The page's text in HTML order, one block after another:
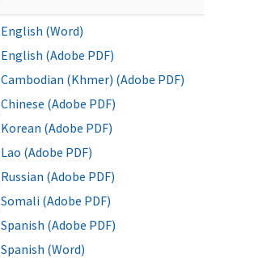
English (Word)
English (Adobe PDF)
Cambodian (Khmer) (Adobe PDF)
Chinese (Adobe PDF)
Korean (Adobe PDF)
Lao (Adobe PDF)
Russian (Adobe PDF)
Somali (Adobe PDF)
Spanish (Adobe PDF)
Spanish (Word)